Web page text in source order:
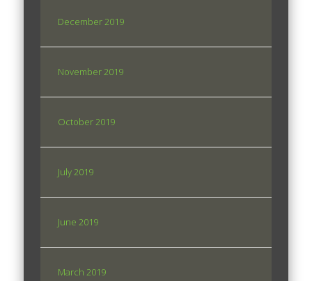
December 2019
November 2019
October 2019
July 2019
June 2019
March 2019